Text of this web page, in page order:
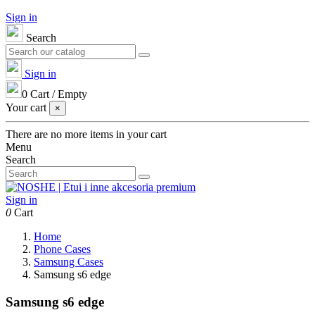
Sign in
Search
Sign in
0 Cart /Empty
Your cart
×
There are no more items in your cart
Menu
Search
Sign in
0 Cart
Home
Phone Cases
Samsung Cases
Samsung s6 edge
Samsung s6 edge